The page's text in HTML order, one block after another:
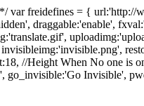
freidefines = { url:'http://
draggable:'enable',
//Height When No one
Invisible',